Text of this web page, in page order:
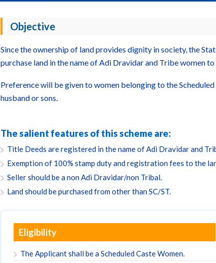
Objective
Since the ownership of land provides dignity in society, the
purchase land in the name of Adi Dravidar and Tribe women
Preference will be given to women belonging to the
husband or sons.
The salient features of this scheme are:
Title Deeds are registered in the name of Adi Dravidar and
Exemption of 100% stamp duty and registration fees to the
Seller should be a non Adi Dravidar/non Tribal.
Land should be purchased from other than SC/ST.
Eligibility
The Applicant shall be a Scheduled Caste Women.